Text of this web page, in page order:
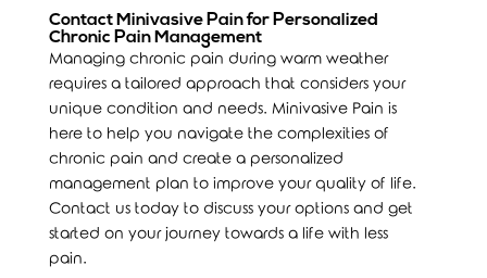
Contact Minivasive Pain for Personalized
Chronic Pain Management
Managing chronic pain during warm weather
requires a tailored approach that considers your
unique condition and needs. Minivasive Pain is
here to help you navigate the complexities of
chronic pain and create a personalized
management plan to improve your quality of life.
Contact us today to discuss your options and get
started on your journey towards a life with less
pain.